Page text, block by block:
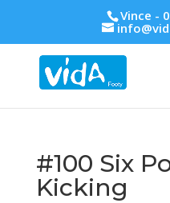
Vince -
#100 Six
Kicking